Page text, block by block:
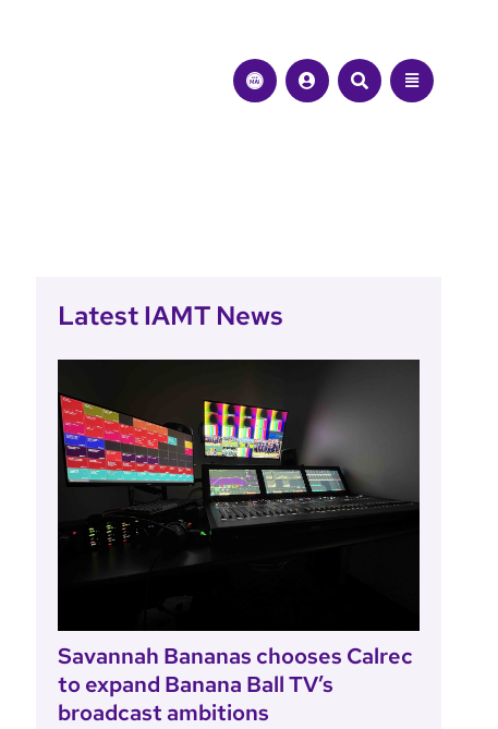
Latest IAMT News
Savannah Bananas chooses Calrec
to expand Banana Ball TV’s
broadcast ambitions